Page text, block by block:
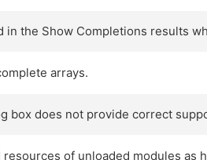
in the Show Completions results
arrays.
box does not provide correct
of unloaded modules as